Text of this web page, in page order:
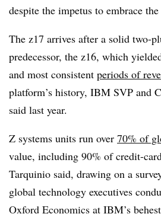
despite the impetus to embrace
The z17 arrives after a solid two-
predecessor, the z16, which
and most consistent periods of
platform’s history, IBM SVP and
said last year.
Z systems units run over 70% of
value, including 90% of credit-
Tarquinio said, drawing on a
global technology executives
Oxford Economics at IBM’s